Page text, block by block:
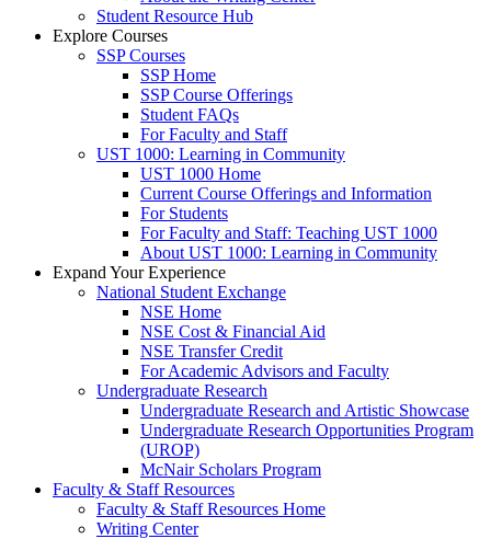
Student Resource Hub
Explore Courses
SSP Courses
SSP Home
SSP Course Offerings
Student FAQs
For Faculty and Staff
UST 1000: Learning in Community
UST 1000 Home
Current Course Offerings and Information
For Students
For Faculty and Staff: Teaching UST 1000
About UST 1000: Learning in Community
Expand Your Experience
National Student Exchange
NSE Home
NSE Cost & Financial Aid
NSE Transfer Credit
For Academic Advisors and Faculty
Undergraduate Research
Undergraduate Research and Artistic Showcase
Undergraduate Research Opportunities Program
(UROP)
McNair Scholars Program
Faculty & Staff Resources
Faculty & Staff Resources Home
Writing Center